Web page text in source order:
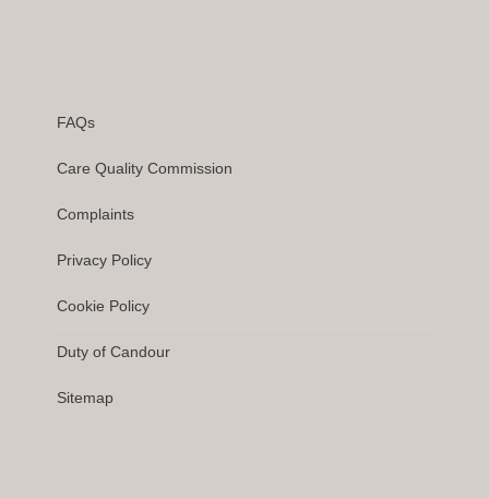
FAQs
Care Quality Commission
Complaints
Privacy Policy
Cookie Policy
Duty of Candour
Sitemap